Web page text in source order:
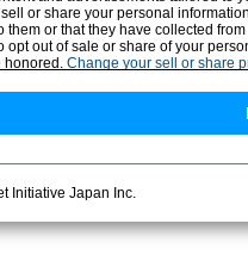
Drawing Library
or share your personal
them or that they have collected
opt out of sale or share of your
honored. Change your sell or share
Initiative Japan Inc.